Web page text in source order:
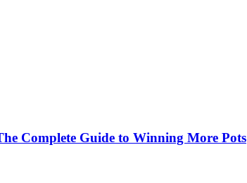
Complete Guide to Winning More Pots